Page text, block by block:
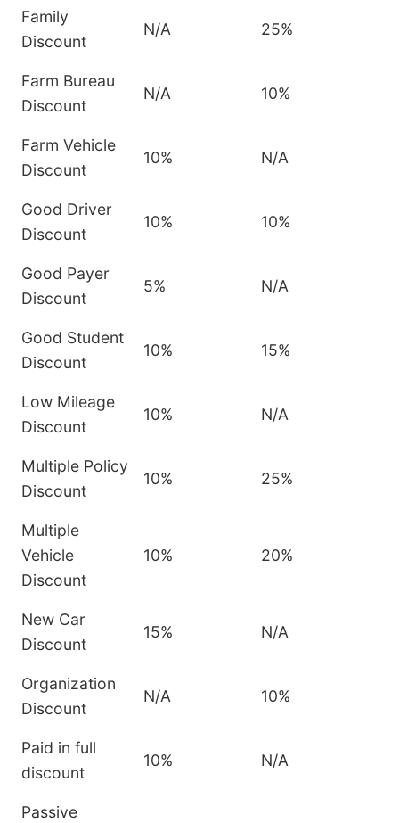
Family
Discount
N/A 25%
Farm Bureau
Discount
N/A 10%
Farm Vehicle
Discount
10% N/A
Good Driver
Discount
10% 10%
Good Payer
Discount
5% N/A
Good Student
Discount
10% 15%
Low Mileage
Discount
10% N/A
Multiple Policy
Discount
10% 25%
Multiple
Vehicle
Discount
10% 20%
New Car
Discount
15% N/A
Organization
Discount
N/A 10%
Paid in full
discount
10% N/A
Passive